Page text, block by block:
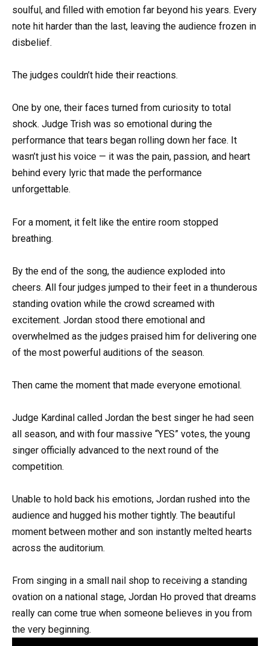
soulful, and filled with emotion far beyond his years. Every
note hit harder than the last, leaving the audience frozen in
disbelief.
The judges couldn’t hide their reactions.
One by one, their faces turned from curiosity to total
shock. Judge Trish was so emotional during the
performance that tears began rolling down her face. It
wasn’t just his voice — it was the pain, passion, and heart
behind every lyric that made the performance
unforgettable.
For a moment, it felt like the entire room stopped
breathing.
By the end of the song, the audience exploded into
cheers. All four judges jumped to their feet in a thunderous
standing ovation while the crowd screamed with
excitement. Jordan stood there emotional and
overwhelmed as the judges praised him for delivering one
of the most powerful auditions of the season.
Then came the moment that made everyone emotional.
Judge Kardinal called Jordan the best singer he had seen
all season, and with four massive “YES” votes, the young
singer officially advanced to the next round of the
competition.
Unable to hold back his emotions, Jordan rushed into the
audience and hugged his mother tightly. The beautiful
moment between mother and son instantly melted hearts
across the auditorium.
From singing in a small nail shop to receiving a standing
ovation on a national stage, Jordan Ho proved that dreams
really can come true when someone believes in you from
the very beginning.